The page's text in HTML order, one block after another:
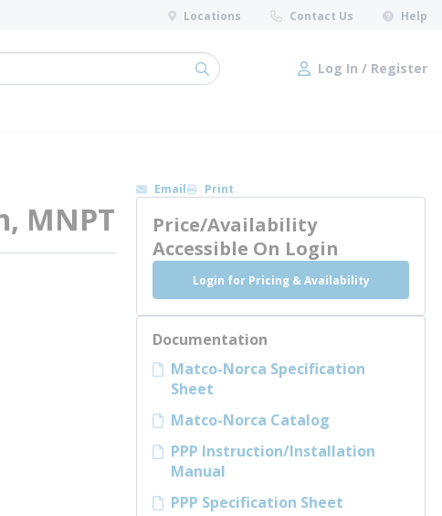
Locations Contact Us Help
submit search Log In / Register
Log In / Register
MNPT
Email Print
Price/Availability
Accessible On Login
Login for Pricing & Availability
Documentation
Matco-Norca Specification
Sheet
Matco-Norca Catalog
PPP Instruction/Installation
Manual
PPP Specification Sheet